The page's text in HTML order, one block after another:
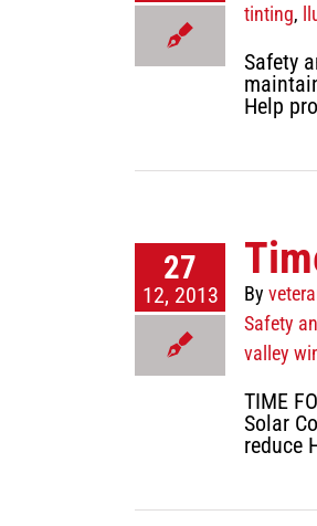
tinting,
Safety
Help
27
12, 2013 By
Safety
valley
TIME
Solar
reduce